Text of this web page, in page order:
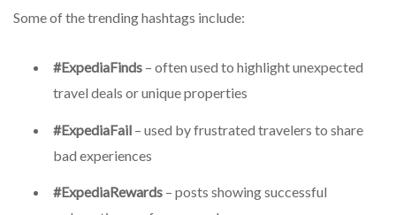
Some of the trending hashtags include:
#ExpediaFinds – often used to highlight unexpected
travel deals or unique properties
#ExpediaFail – used by frustrated travelers to share
bad experiences
#ExpediaRewards – posts showing successful